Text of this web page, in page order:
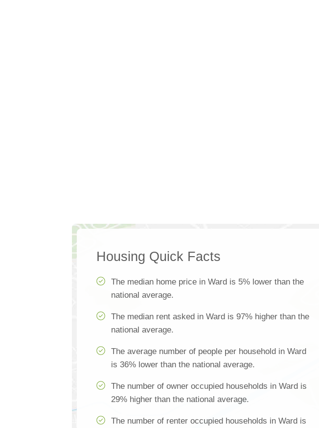
Housing Quick Facts
The median home price in Ward is 5% lower than the
national average.
The median rent asked in Ward is 97% higher than the
national average.
The average number of people per household in Ward
is 36% lower than the national average.
The number of owner occupied households in Ward is
29% higher than the national average.
The number of renter occupied households in Ward is